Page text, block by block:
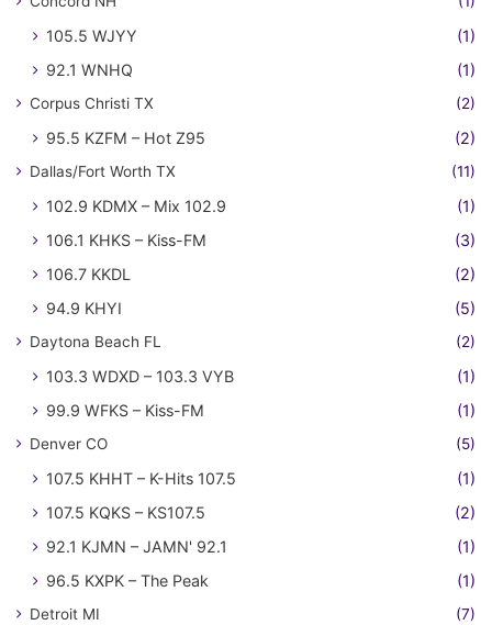
105.5 WJYY
(1)
92.1 WNHQ
(1)
Corpus Christi TX (2)
95.5 KZFM – Hot Z95 (2)
Dallas/Fort Worth TX (11)
102.9 KDMX – Mix 102.9
(1)
106.1 KHKS – Kiss-FM
(3)
106.7 KKDL
(2)
94.9 KHYI
(5)
Daytona Beach FL (2)
103.3 WDXD – 103.3 VYB
(1)
99.9 WFKS – Kiss-FM
(1)
Denver CO (5)
107.5 KHHT – K-Hits 107.5
(1)
107.5 KQKS – KS107.5
(2)
92.1 KJMN – JAMN' 92.1
(1)
96.5 KXPK – The Peak
(1)
Detroit MI (7)